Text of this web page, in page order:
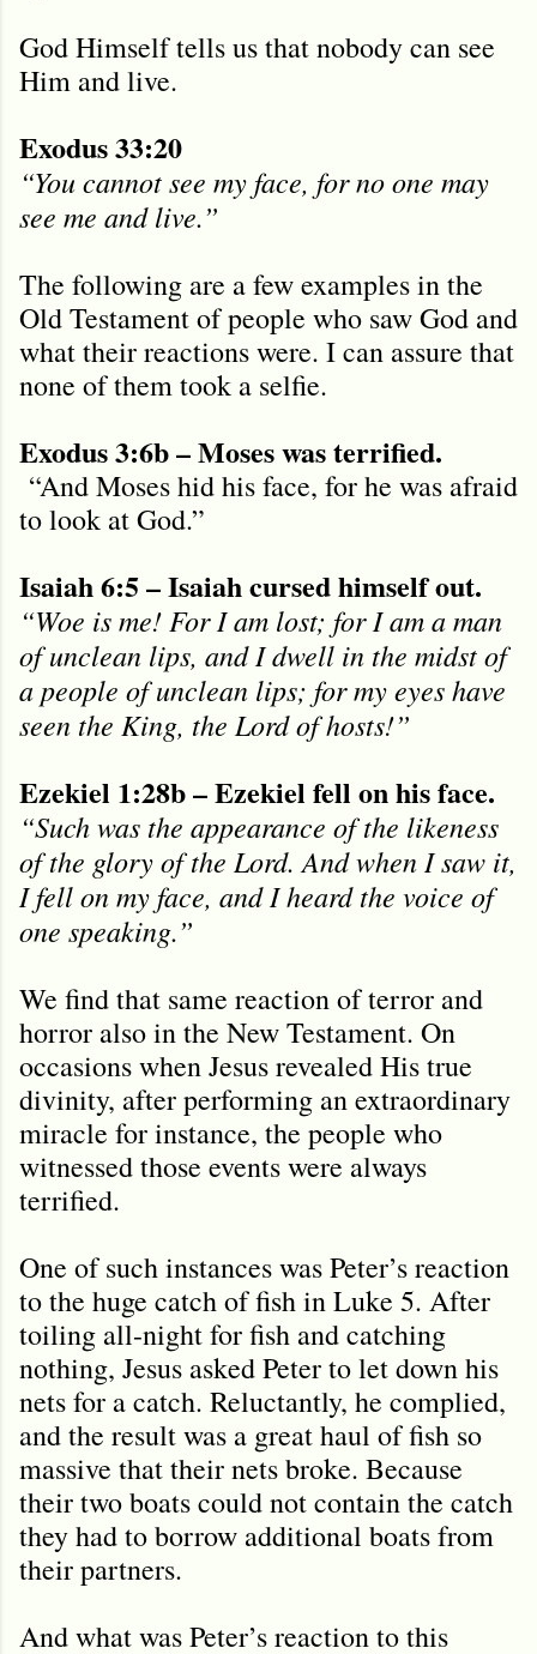
God Himself tells us that nobody can see
Him and live.
Exodus 33:20
“You cannot see my face, for no one may
see me and live.”
The following are a few examples in the
Old Testament of people who saw God and
what their reactions were. I can assure that
none of them took a selfie.
Exodus 3:6b – Moses was terrified.
“And Moses hid his face, for he was afraid
to look at God.”
Isaiah 6:5 – Isaiah cursed himself out.
“Woe is me! For I am lost; for I am a man
of unclean lips, and I dwell in the midst of
a people of unclean lips; for my eyes have
seen the King, the Lord of hosts!”
Ezekiel 1:28b – Ezekiel fell on his face.
“Such was the appearance of the likeness
of the glory of the Lord. And when I saw it,
I fell on my face, and I heard the voice of
one speaking.”
We find that same reaction of terror and
horror also in the New Testament. On
occasions when Jesus revealed His true
divinity, after performing an extraordinary
miracle for instance, the people who
witnessed those events were always
terrified.
One of such instances was Peter’s reaction
to the huge catch of fish in Luke 5. After
toiling all-night for fish and catching
nothing, Jesus asked Peter to let down his
nets for a catch. Reluctantly, he complied,
and the result was a great haul of fish so
massive that their nets broke. Because
their two boats could not contain the catch
they had to borrow additional boats from
their partners.
And what was Peter’s reaction to this